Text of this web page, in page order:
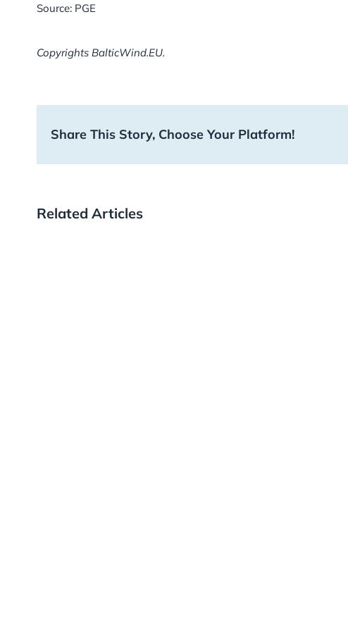
Source: PGE
Copyrights BalticWind.EU.
Share This Story, Choose Your Platform!
Related Articles